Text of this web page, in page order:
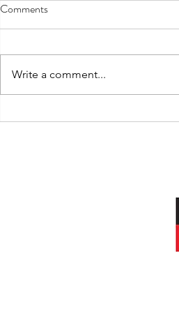
International Day of the World’s
Comments
Write a comment...